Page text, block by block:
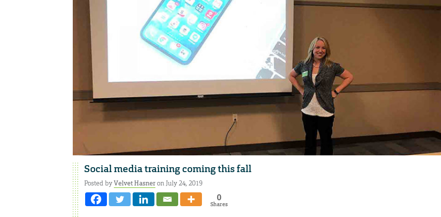
Social media training coming this fall
Posted byVelvet Hasneron July 24, 2019
0
Shares